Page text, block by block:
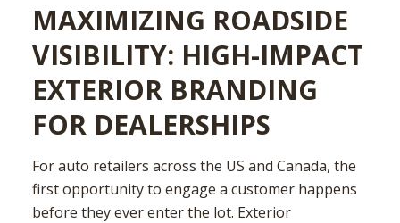
MAXIMIZING ROADSIDE
VISIBILITY: HIGH-IMPACT
EXTERIOR BRANDING
FOR DEALERSHIPS
For auto retailers across the US and Canada, the
first opportunity to engage a customer happens
before they ever enter the lot. Exterior